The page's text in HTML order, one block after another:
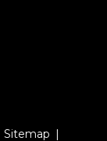
Sitemap |